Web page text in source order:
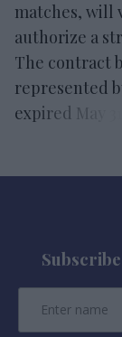
matches, will
authorize a
The contract
represented
expired May 31.